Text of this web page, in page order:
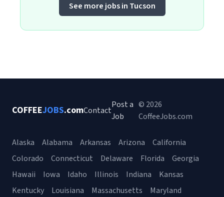
See more jobs in Tucson
COFFEEJOBS.comContact
Post a
Job
© 2026
CoffeeJobs.com
Alaska Alabama Arkansas Arizona
California
Colorado
Connecticut Delaware Florida
Georgia
Hawaii
Iowa Idaho Illinois Indiana
Kansas
Kentucky
Louisiana Massachusetts Maryland